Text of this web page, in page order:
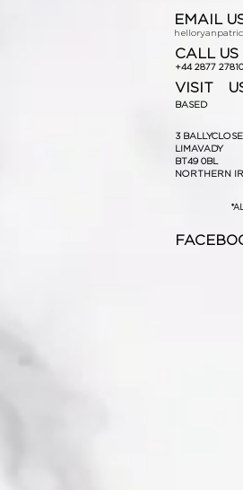
EMAIL
CALL US
+44 2877
VISIT
BASED
3
LIMAVADY
BT49 0BL
NORTHERN